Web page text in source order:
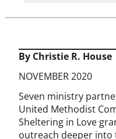
By Christie R. House
NOVEMBER 2020
Seven ministry
United Methodist
Sheltering in Love
outreach deeper into